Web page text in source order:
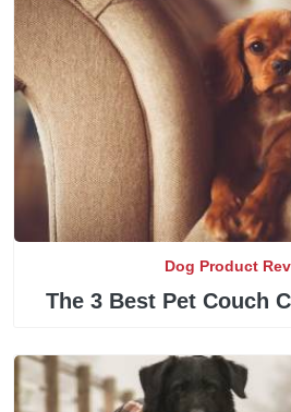
Dog Product
The 3 Best Pet Couch